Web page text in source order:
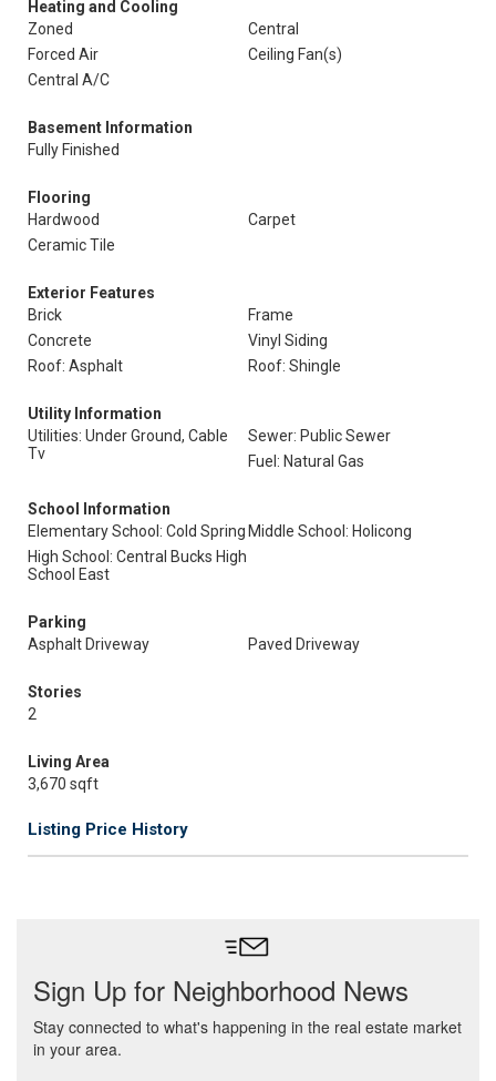
Heating and Cooling
Zoned
Central
Forced Air
Ceiling Fan(s)
Central A/C
Basement Information
Fully Finished
Flooring
Hardwood
Carpet
Ceramic Tile
Exterior Features
Brick
Frame
Concrete
Vinyl Siding
Roof: Asphalt
Roof: Shingle
Utility Information
Utilities: Under Ground, Cable
Tv
Sewer: Public Sewer
Fuel: Natural Gas
School Information
Elementary School: Cold Spring Middle School: Holicong
High School: Central Bucks High
School East
Parking
Asphalt Driveway
Paved Driveway
Stories
2
Living Area
3,670 sqft
Listing Price History